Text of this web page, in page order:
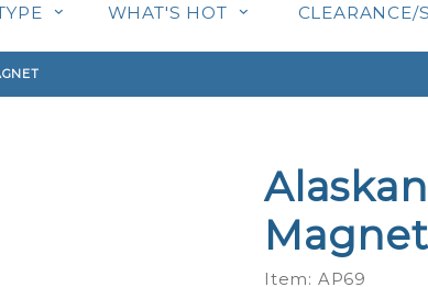
WHAT'S HOT CLEARANCE/
Purchase
Alaskan
Klee Kai -
Alphabet
Magnet
Item: AP69